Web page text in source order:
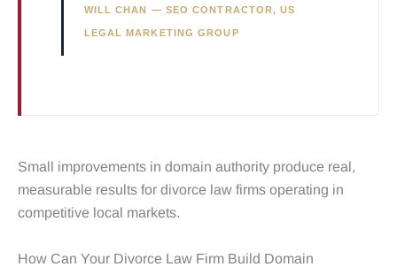
WILL CHAN — SEO CONTRACTOR, US
LEGAL MARKETING GROUP
Small improvements in domain authority produce real,
measurable results for divorce law firms operating in
competitive local markets.
How Can Your Divorce Law Firm Build Domain